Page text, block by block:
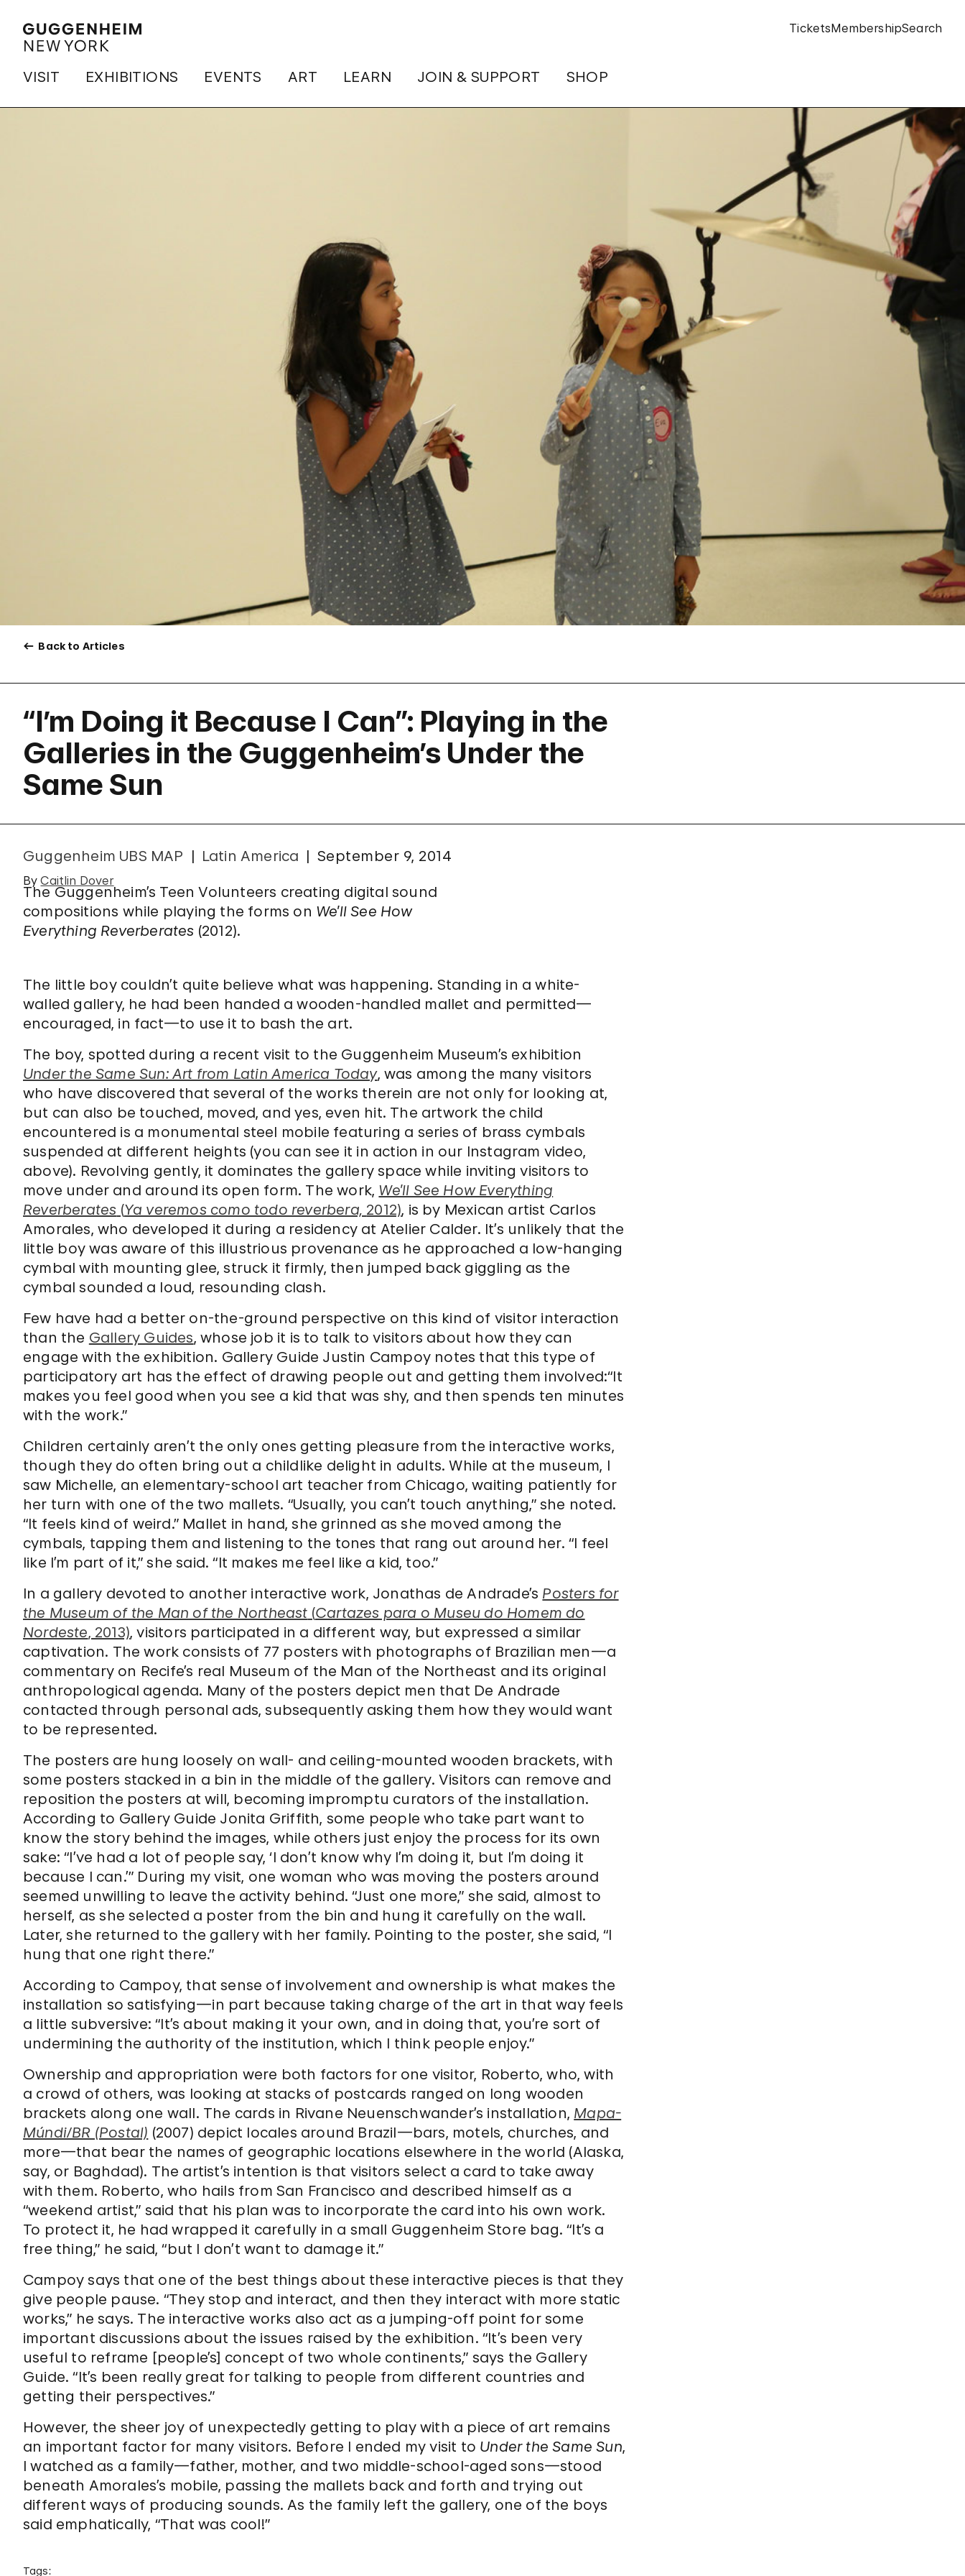
VISIT EXHIBITIONS EVENTS ART LEARN JOIN & SUPPORT SHOP
TicketsMembershipSearch
Back to Articles
“I’m Doing it Because I Can”: Playing in the
Galleries in the Guggenheim’s Under the
Same Sun
Guggenheim UBS MAP Latin America September 9, 2014
ByCaitlin Dover
The Guggenheim’s Teen Volunteers creating digital sound
compositions while playing the forms on We’ll See How
Everything Reverberates (2012).
The little boy couldn’t quite believe what was happening. Standing in a white-
walled gallery, he had been handed a wooden-handled mallet and permitted—
encouraged, in fact—to use it to bash the art.
The boy, spotted during a recent visit to the Guggenheim Museum’s exhibition
Under the Same Sun: Art from Latin America Today, was among the many visitors
who have discovered that several of the works therein are not only for looking at,
but can also be touched, moved, and yes, even hit. The artwork the child
encountered is a monumental steel mobile featuring a series of brass cymbals
suspended at different heights (you can see it in action in our Instagram video,
above). Revolving gently, it dominates the gallery space while inviting visitors to
move under and around its open form. The work, We’ll See How Everything
Reverberates (Ya veremos como todo reverbera, 2012), is by Mexican artist Carlos
Amorales, who developed it during a residency at Atelier Calder. It’s unlikely that the
little boy was aware of this illustrious provenance as he approached a low-hanging
cymbal with mounting glee, struck it firmly, then jumped back giggling as the
cymbal sounded a loud, resounding clash.
Few have had a better on-the-ground perspective on this kind of visitor interaction
than the Gallery Guides, whose job it is to talk to visitors about how they can
engage with the exhibition. Gallery Guide Justin Campoy notes that this type of
participatory art has the effect of drawing people out and getting them involved:“It
makes you feel good when you see a kid that was shy, and then spends ten minutes
with the work.”
Children certainly aren’t the only ones getting pleasure from the interactive works,
though they do often bring out a childlike delight in adults. While at the museum, I
saw Michelle, an elementary-school art teacher from Chicago, waiting patiently for
her turn with one of the two mallets. “Usually, you can’t touch anything,” she noted.
“It feels kind of weird.” Mallet in hand, she grinned as she moved among the
cymbals, tapping them and listening to the tones that rang out around her. “I feel
like I’m part of it,” she said. “It makes me feel like a kid, too.”
In a gallery devoted to another interactive work, Jonathas de Andrade’s Posters for
the Museum of the Man of the Northeast (Cartazes para o Museu do Homem do
Nordeste, 2013), visitors participated in a different way, but expressed a similar
captivation. The work consists of 77 posters with photographs of Brazilian men—a
commentary on Recife’s real Museum of the Man of the Northeast and its original
anthropological agenda. Many of the posters depict men that De Andrade
contacted through personal ads, subsequently asking them how they would want
to be represented.
The posters are hung loosely on wall- and ceiling-mounted wooden brackets, with
some posters stacked in a bin in the middle of the gallery. Visitors can remove and
reposition the posters at will, becoming impromptu curators of the installation.
According to Gallery Guide Jonita Griffith, some people who take part want to
know the story behind the images, while others just enjoy the process for its own
sake: “I’ve had a lot of people say, ‘I don’t know why I’m doing it, but I’m doing it
because I can.’” During my visit, one woman who was moving the posters around
seemed unwilling to leave the activity behind. “Just one more,” she said, almost to
herself, as she selected a poster from the bin and hung it carefully on the wall.
Later, she returned to the gallery with her family. Pointing to the poster, she said, “I
hung that one right there.”
According to Campoy, that sense of involvement and ownership is what makes the
installation so satisfying—in part because taking charge of the art in that way feels
a little subversive: “It’s about making it your own, and in doing that, you’re sort of
undermining the authority of the institution, which I think people enjoy.”
Ownership and appropriation were both factors for one visitor, Roberto, who, with
a crowd of others, was looking at stacks of postcards ranged on long wooden
brackets along one wall. The cards in Rivane Neuenschwander’s installation, Mapa-
Múndi/BR (Postal) (2007) depict locales around Brazil—bars, motels, churches, and
more—that bear the names of geographic locations elsewhere in the world (Alaska,
say, or Baghdad). The artist’s intention is that visitors select a card to take away
with them. Roberto, who hails from San Francisco and described himself as a
“weekend artist,” said that his plan was to incorporate the card into his own work.
To protect it, he had wrapped it carefully in a small Guggenheim Store bag. “It’s a
free thing,” he said, “but I don’t want to damage it.”
Campoy says that one of the best things about these interactive pieces is that they
give people pause. “They stop and interact, and then they interact with more static
works,” he says. The interactive works also act as a jumping-off point for some
important discussions about the issues raised by the exhibition. “It’s been very
useful to reframe [people’s] concept of two whole continents,” says the Gallery
Guide. “It’s been really great for talking to people from different countries and
getting their perspectives.”
However, the sheer joy of unexpectedly getting to play with a piece of art remains
an important factor for many visitors. Before I ended my visit to Under the Same Sun,
I watched as a family—father, mother, and two middle-school-aged sons—stood
beneath Amorales’s mobile, passing the mallets back and forth and trying out
different ways of producing sounds. As the family left the gallery, one of the boys
said emphatically, “That was cool!”
Tags: